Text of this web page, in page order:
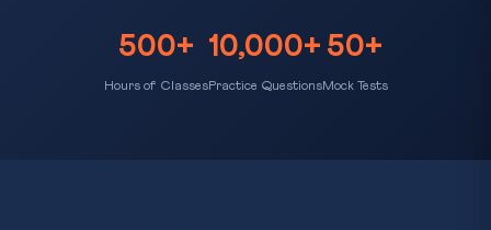
500+
Hours of Classes
10,000+
Practice Questions
50+
Mock Tests